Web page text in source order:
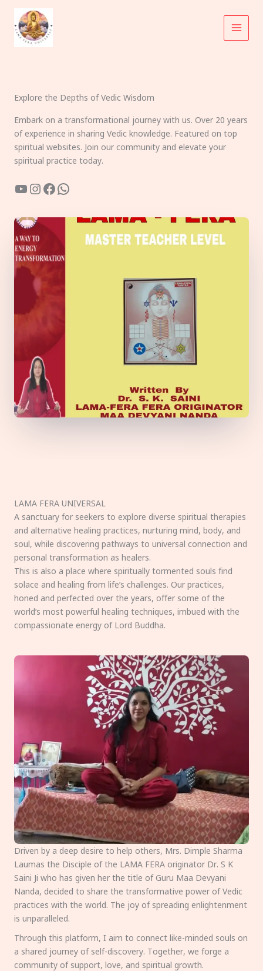
content
Explore the Depths of Vedic Wisdom
Embark on a transformational journey with us. Over 20 years
of experience in sharing Vedic knowledge. Featured on top
spiritual websites. Join our community and elevate your
spiritual practice today.
YouTube
Instagram
Facebook
WhatsApp
LAMA FERA UNIVERSAL
A sanctuary for seekers to explore diverse spiritual therapies
and alternative healing practices, nurturing mind, body, and
soul, while discovering pathways to universal connection and
personal transformation as healers.
This is also a place where spiritually tormented souls find
solace and healing from life’s challenges. Our practices,
honed and perfected over the years, offer some of the
world’s most powerful healing techniques, imbued with the
compassionate energy of Lord Buddha.
Driven by a deep desire to help others, Mrs. Dimple Sharma
Laumas the Disciple of the LAMA FERA originator Dr. S K
Saini Ji who has given her the title of Guru Maa Devyani
Nanda, decided to share the transformative power of Vedic
practices with the world. The joy of spreading enlightenment
is unparalleled.
Through this platform, I aim to connect like-minded souls on
a shared journey of self-discovery. Together, we forge a
community of support, love, and spiritual growth.